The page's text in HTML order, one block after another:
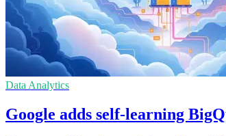
Data Analytics
Google adds self-learning